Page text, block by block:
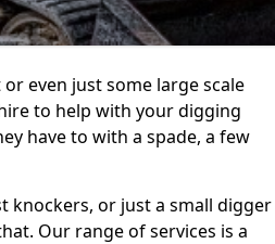
even just some large scale
to help with your digging
have to with a spade, a few
knockers, or just a small digger
Our range of services is a